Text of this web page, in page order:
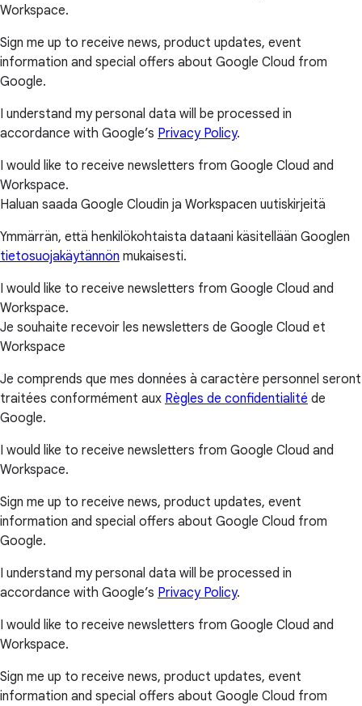
Workspace.
Sign me up to receive news, product updates, event
information and special offers about Google Cloud from
Google.
I understand my personal data will be processed in
accordance with Google’s Privacy Policy.
I would like to receive newsletters from Google Cloud and
Workspace.
Haluan saada Google Cloudin ja Workspacen uutiskirjeitä
Ymmärrän, että henkilökohtaista dataani käsitellään Googlen
tietosuojakäytännön mukaisesti.
I would like to receive newsletters from Google Cloud and
Workspace.
Je souhaite recevoir les newsletters de Google Cloud et
Workspace
Je comprends que mes données à caractère personnel seront
traitées conformément aux Règles de confidentialité de
Google.
I would like to receive newsletters from Google Cloud and
Workspace.
Sign me up to receive news, product updates, event
information and special offers about Google Cloud from
Google.
I understand my personal data will be processed in
accordance with Google’s Privacy Policy.
I would like to receive newsletters from Google Cloud and
Workspace.
Sign me up to receive news, product updates, event
information and special offers about Google Cloud from